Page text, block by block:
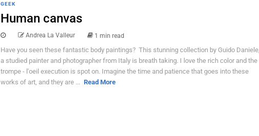
GEEK
Human canvas
Andrea La Valleur 1 min read
Have you seen these fantastic body paintings? This stunning collection by Guido Daniele,
a studied painter and photographer from Italy is breath taking. I love the rich color and the
trompe - l'oeil execution is spot on. Imagine the time and patience that goes into these
works of art, and they are ... Read More